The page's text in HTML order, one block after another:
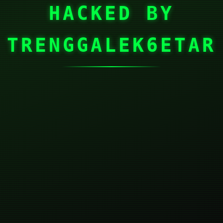
HACKED BY
TRENGGALEK6ETAR